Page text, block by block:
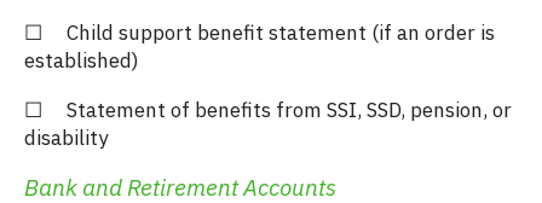
☐ Child support benefit statement (if an order is
established)
☐ Statement of benefits from SSI, SSD, pension, or
disability
Bank and Retirement Accounts